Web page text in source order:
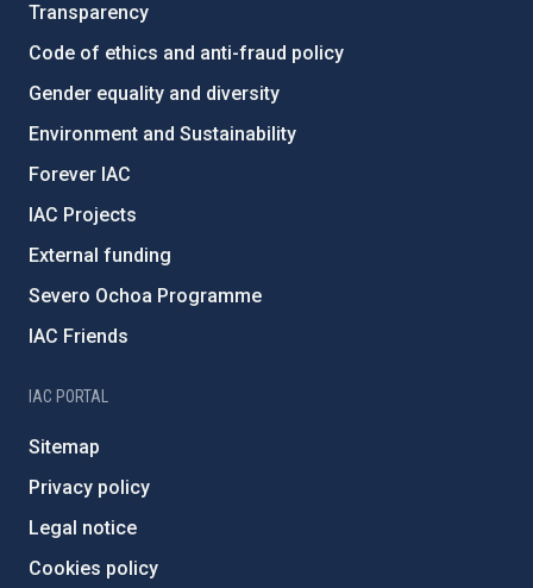
Transparency
Code of ethics and anti-fraud policy
Gender equality and diversity
Environment and Sustainability
Forever IAC
IAC Projects
External funding
Severo Ochoa Programme
IAC Friends
IAC PORTAL
Sitemap
Privacy policy
Legal notice
Cookies policy